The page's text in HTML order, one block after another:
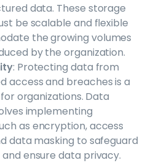
data. These storage
be scalable and flexible
the growing volumes
by the organization.
: Protecting data from
access and breaches is a
organizations. Data
implementing
as encryption, access
data masking to safeguard
ensure data privacy.